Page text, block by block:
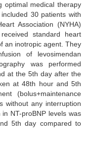
optimal medical therapy
30 patients with
Association (NYHA)
standard heart
an inotropic agent. They
of levosimendan
was performed
at the 5th day after the
at 48th hour and 5th
(bolus+maintenance
without any interruption
NT-proBNP levels was
5th day compared to